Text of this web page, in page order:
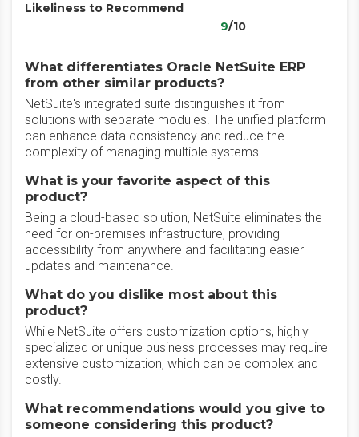
Likeliness to Recommend
9/10
What differentiates Oracle NetSuite ERP
from other similar products?
NetSuite's integrated suite distinguishes it from
solutions with separate modules. The unified platform
can enhance data consistency and reduce the
complexity of managing multiple systems.
What is your favorite aspect of this
product?
Being a cloud-based solution, NetSuite eliminates the
need for on-premises infrastructure, providing
accessibility from anywhere and facilitating easier
updates and maintenance.
What do you dislike most about this
product?
While NetSuite offers customization options, highly
specialized or unique business processes may require
extensive customization, which can be complex and
costly.
What recommendations would you give to
someone considering this product?